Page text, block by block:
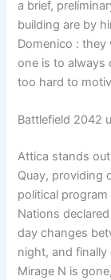
a brief,
building are by
Domenico : they
one is to always
too hard to
Battlefield 2042
Attica stands
Quay, providing
political
Nations
day changes
night, and
Mirage N is